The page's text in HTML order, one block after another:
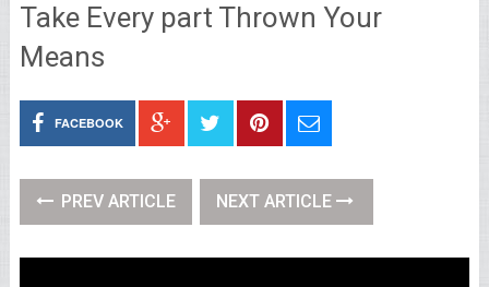
Take Every part Thrown Your
Means
FACEBOOK
PREV ARTICLE NEXT ARTICLE